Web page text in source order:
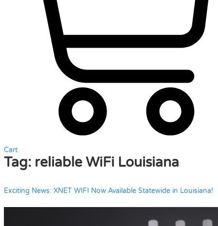
Cart
Tag: reliable WiFi Louisiana
Exciting News: XNET WIFI Now Available Statewide in Louisiana!